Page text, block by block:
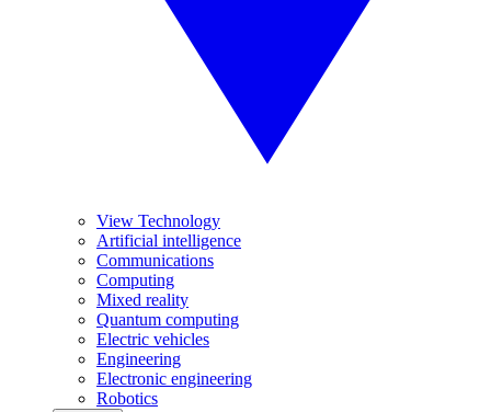
View Technology
Artificial intelligence
Communications
Computing
Mixed reality
Quantum computing
Electric vehicles
Engineering
Electronic engineering
Robotics